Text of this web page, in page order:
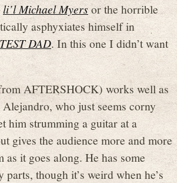
li’l Michael Myers or the horrible
asphyxiates himself in
DAD. In this one I didn’t want
AFTERSHOCK) works well as
who just seems corny
him strumming a guitar at a
gives the audience more and more
as it goes along. He has some
though it’s weird when he’s